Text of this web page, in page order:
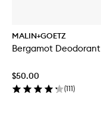
MALIN+GOETZ
Bergamot Deodorant
$50.00
(111)